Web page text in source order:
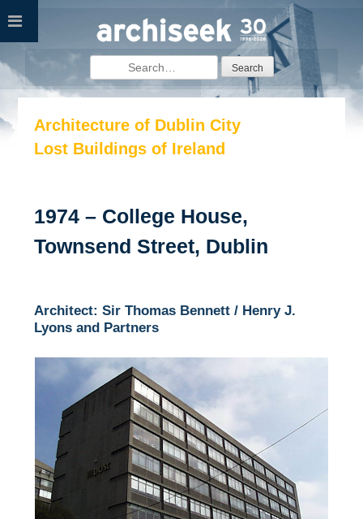
Skip
for:
Architecture of Dublin City
Lost Buildings of Ireland
1974 – College House,
Townsend Street, Dublin
Architect: Sir Thomas Bennett / Henry J.
Lyons and Partners